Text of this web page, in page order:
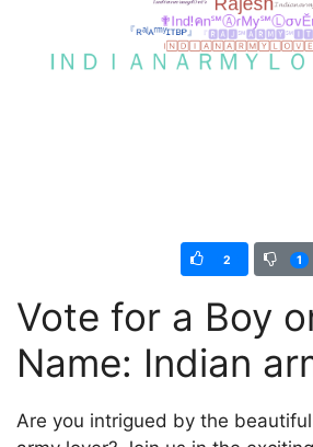
2 1
Vote for a Boy
Name: Indian
Are you intrigued by the